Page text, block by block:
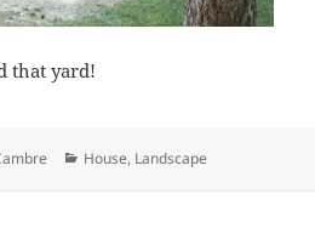
that yard!
Categories
House, Landscape